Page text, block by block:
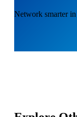
Network smarter